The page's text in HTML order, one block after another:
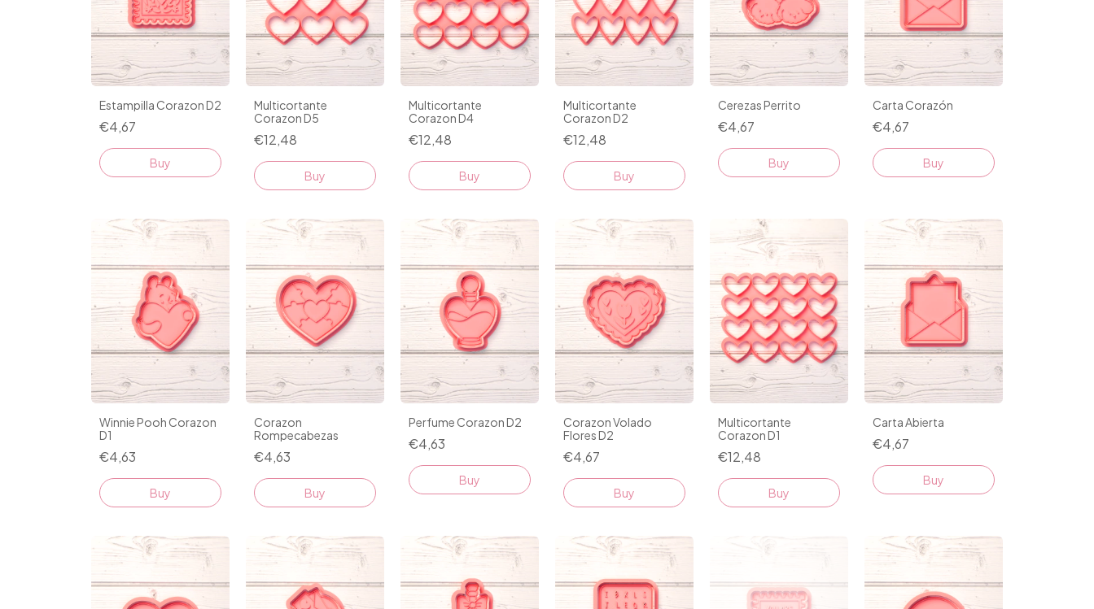
Estampilla Corazon D2
€4,67
Buy
Multicortante
Corazon D5
€12,48
Buy
Multicortante
Corazon D4
€12,48
Buy
Multicortante
Corazon D2
€12,48
Buy
Cerezas Perrito
€4,67
Buy
Carta Corazón
€4,67
Buy
Winnie Pooh Corazon
D1
€4,63
Buy
Corazon
Rompecabezas
€4,63
Buy
Perfume Corazon D2
€4,63
Buy
Corazon Volado
Flores D2
€4,67
Buy
Multicortante
Corazon D1
€12,48
Buy
Carta Abierta
€4,67
Buy